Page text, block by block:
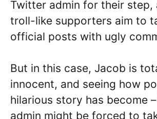
Twitter admin for their step,
troll-like supporters aim to
official posts with ugly
But in this case, Jacob is
innocent, and seeing how
hilarious story has become
admin might be forced to